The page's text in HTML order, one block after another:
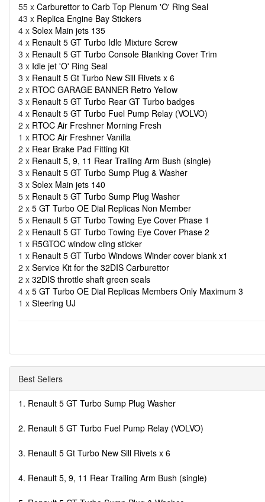
55 x Carburettor to Carb Top Plenum 'O' Ring Seal
43 x Replica Engine Bay Stickers
4 x Solex Main jets 135
4 x Renault 5 GT Turbo Idle Mixture Screw
3 x Renault 5 GT Turbo Console Blanking Cover Trim
3 x Idle jet 'O' Ring Seal
3 x Renault 5 Gt Turbo New Sill Rivets x 6
2 x RTOC GARAGE BANNER Retro Yellow
3 x Renault 5 GT Turbo Rear GT Turbo badges
4 x Renault 5 GT Turbo Fuel Pump Relay (VOLVO)
2 x RTOC Air Freshner Morning Fresh
1 x RTOC Air Freshner Vanilla
2 x Rear Brake Pad Fitting Kit
2 x Renault 5, 9, 11 Rear Trailing Arm Bush (single)
3 x Renault 5 GT Turbo Sump Plug & Washer
3 x Solex Main jets 140
5 x Renault 5 GT Turbo Sump Plug Washer
2 x 5 GT Turbo OE Dial Replicas Non Member
5 x Renault 5 GT Turbo Towing Eye Cover Phase 1
2 x Renault 5 GT Turbo Towing Eye Cover Phase 2
1 x R5GTOC window cling sticker
1 x Renault 5 GT Turbo Windows Winder cover blank x1
2 x Service Kit for the 32DIS Carburettor
2 x 32DIS throttle shaft green seals
4 x 5 GT Turbo OE Dial Replicas Members Only Maximum 3
1 x Steering UJ
Best Sellers
1. Renault 5 GT Turbo Sump Plug Washer
2. Renault 5 GT Turbo Fuel Pump Relay (VOLVO)
3. Renault 5 Gt Turbo New Sill Rivets x 6
4. Renault 5, 9, 11 Rear Trailing Arm Bush (single)